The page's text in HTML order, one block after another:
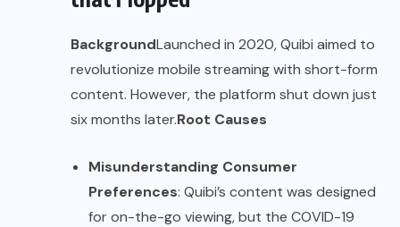
BackgroundLaunched in 2020, Quibi aimed to
revolutionize mobile streaming with short-form
content. However, the platform shut down just
six months later.Root Causes
Misunderstanding Consumer
Preferences: Quibi’s content was designed
for on-the-go viewing, but the COVID-19